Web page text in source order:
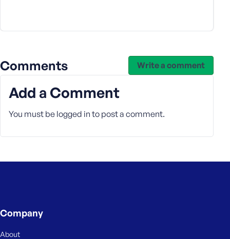
Comments Write a comment
Add a Comment
You must be logged in to post a comment.
Company
About